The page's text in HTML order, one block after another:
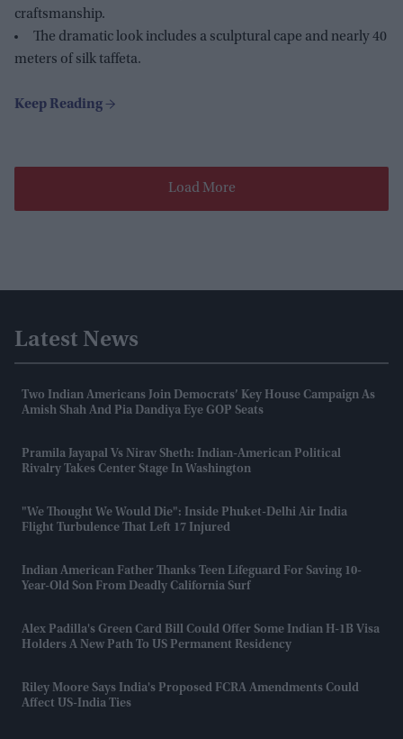
craftsmanship.
The dramatic look includes a sculptural cape and nearly 40
meters of silk taffeta.
Load More
Latest News
Two Indian Americans Join Democrats’ Key House Campaign As
Amish Shah And Pia Dandiya Eye GOP Seats
Pramila Jayapal Vs Nirav Sheth: Indian-American Political
Rivalry Takes Center Stage In Washington
"We Thought We Would Die": Inside Phuket-Delhi Air India
Flight Turbulence That Left 17 Injured
Indian American Father Thanks Teen Lifeguard For Saving 10-
Year-Old Son From Deadly California Surf
Alex Padilla's Green Card Bill Could Offer Some Indian H-1B Visa
Holders A New Path To US Permanent Residency
Riley Moore Says India's Proposed FCRA Amendments Could
Affect US-India Ties